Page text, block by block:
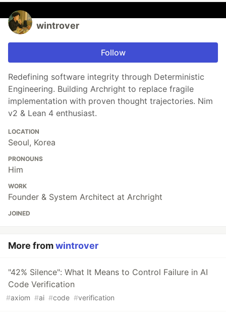
wintrover
Follow
Redefining software integrity through Deterministic
Engineering. Building Archright to replace fragile
implementation with proven thought trajectories. Nim
v2 & Lean 4 enthusiast.
LOCATION
Seoul, Korea
PRONOUNS
Him
WORK
Founder & System Architect at Archright
JOINED
More fromwintrover
"42% Silence": What It Means to Control Failure in AI
Code Verification
#axiom #ai #code #verification